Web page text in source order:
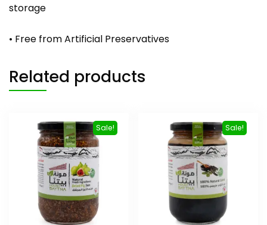
storage
• Free from Artificial Preservatives
Related products
Sale! Sale!